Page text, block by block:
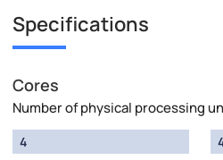
Specifications
Cores
Number of physical processing
4